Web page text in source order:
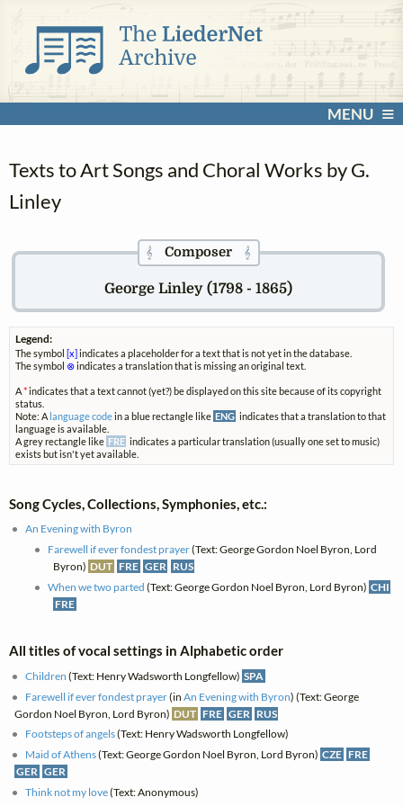
MENU
Texts to Art Songs and Choral Works by G.
Linley
𝄞Composer 𝄞
George Linley (1798 - 1865)
Legend:
The symbol [x] indicates a placeholder for a text that is not yet in the database.
The symbol ⊗indicates a translation that is missing an original text.
A*indicates that a text cannot (yet?) be displayed on this site because of its copyright
status.
Note: A language codein a blue rectangle like ENG indicates that a translation to that
language is available.
A grey rectangle like FRE indicates a particular translation (usually one set to music)
exists but isn't yet available.
Song Cycles, Collections, Symphonies, etc.:
An Evening with Byron
Farewell if ever fondest prayer(Text: George Gordon Noel Byron, Lord
Byron) DUT FRE GER RUS
When we two parted (Text: George Gordon Noel Byron, Lord Byron) CHI
FRE
All titles of vocal settings in Alphabetic order
Children (Text: Henry Wadsworth Longfellow) SPA
Farewell if ever fondest prayer(inAn Evening with Byron) (Text: George
Gordon Noel Byron, Lord Byron) DUT FRE GER RUS
Footsteps of angels(Text: Henry Wadsworth Longfellow)
Maid of Athens(Text: George Gordon Noel Byron, Lord Byron) CZE FRE
GER GER
Think not my love(Text: Anonymous)